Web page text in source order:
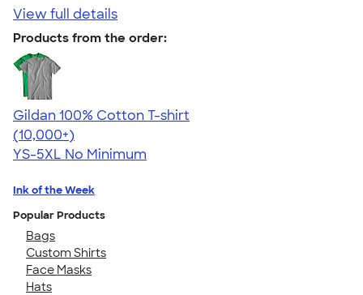
View full details
Products from the order:
Gildan 100% Cotton T-shirt
4.63
71546
(10,000+)
YS-5XL No Minimum
Ink of the Week
Popular Products
Bags
Custom Shirts
Face Masks
Hats